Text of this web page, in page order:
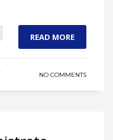
READ MORE
NO COMMENTS